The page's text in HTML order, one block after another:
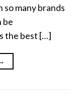
many brands
be
the best […]